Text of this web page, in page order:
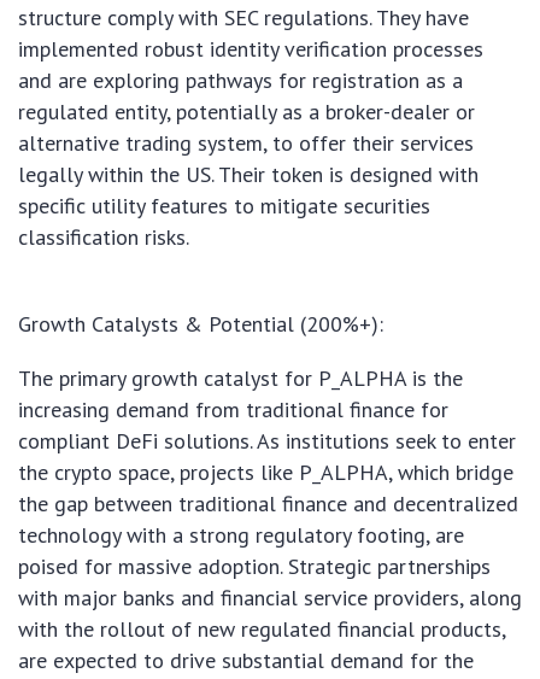
structure comply with SEC regulations. They have
implemented robust identity verification processes
and are exploring pathways for registration as a
regulated entity, potentially as a broker-dealer or
alternative trading system, to offer their services
legally within the US. Their token is designed with
specific utility features to mitigate securities
classification risks.
Growth Catalysts & Potential (200%+):
The primary growth catalyst for P_ALPHA is the
increasing demand from traditional finance for
compliant DeFi solutions. As institutions seek to enter
the crypto space, projects like P_ALPHA, which bridge
the gap between traditional finance and decentralized
technology with a strong regulatory footing, are
poised for massive adoption. Strategic partnerships
with major banks and financial service providers, along
with the rollout of new regulated financial products,
are expected to drive substantial demand for the